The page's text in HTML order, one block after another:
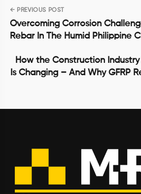
Post
navigation
← PREVIOUS POST
Overcoming Corrosion
Rebar In The Humid Philippine
How the Construction
Is Changing – And Why GFRP